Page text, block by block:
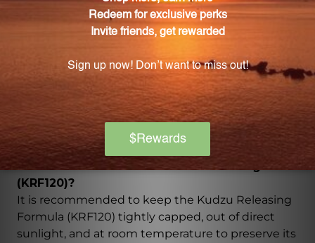
your healthcare professional.
for consumption?
Yes, the Kudzu Releasing Formula (KRF120) is made
with the utmost care and attention to quality. Only
the finest hand-selected Chinese herbs are used in
the manufacturing process, ensuring a safe product.
How should I store the Kudzu Releasing Formula
(KRF120)?
It is recommended to keep the Kudzu Releasing
Formula (KRF120) tightly capped, out of direct
sunlight, and at room temperature to preserve its